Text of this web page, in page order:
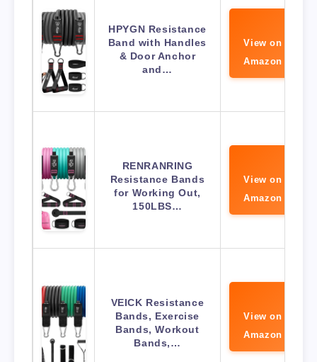
HPYGN Resistance
Band with Handles
& Door Anchor
and…
View on
Amazon
RENRANRING
Resistance Bands
for Working Out,
150LBS…
View on
Amazon
VEICK Resistance
Bands, Exercise
Bands, Workout
Bands,…
View on
Amazon